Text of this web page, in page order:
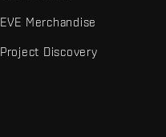
EVE Merchandise
Project Discovery